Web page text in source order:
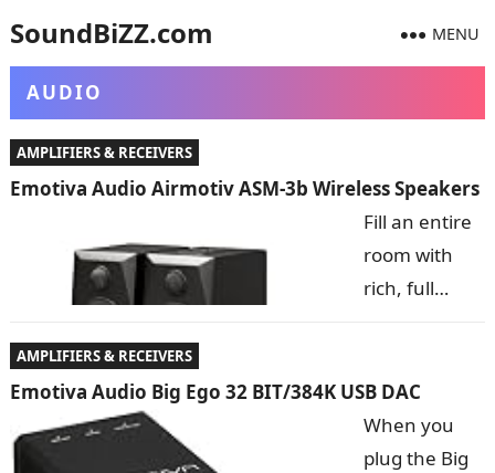
SoundBiZZ.com MENU
AUDIO
AMPLIFIERS & RECEIVERS
Emotiva Audio Airmotiv ASM-3b Wireless Speakers
Fill an entire
room with
rich, full
can hold in
the palm of
your hand-
AMPLIFIERS & RECEIVERS
Emotiva Audio Big Ego 32 BIT/384K USB DAC
When you
plug the Big